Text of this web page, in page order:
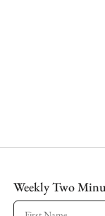
Weekly Two